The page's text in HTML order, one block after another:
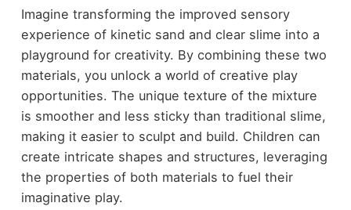
Imagine transforming the improved sensory
experience of kinetic sand and clear slime into a
playground for creativity. By combining these two
materials, you unlock a world of creative play
opportunities. The unique texture of the mixture
is smoother and less sticky than traditional slime,
making it easier to sculpt and build. Children can
create intricate shapes and structures, leveraging
the properties of both materials to fuel their
imaginative play.